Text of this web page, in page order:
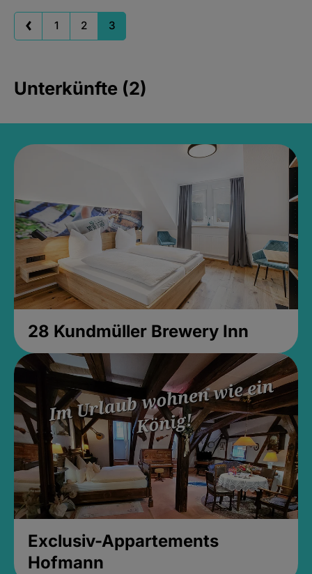
1 2 3
Unterkünfte (2)
28 Kundmüller Brewery Inn
Exclusiv-Appartements
Hofmann